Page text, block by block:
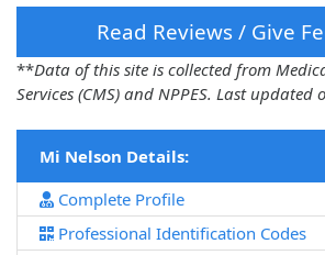
Read Reviews / Give
**Data of this site is collected from
Services (CMS) and NPPES. Last updated
Mi Nelson Details:
Complete Profile
Professional Identification Codes